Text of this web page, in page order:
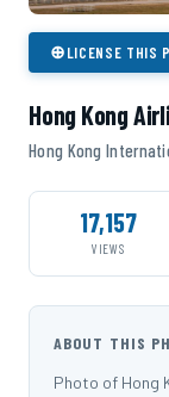
⊕LICENSE THIS
Hong Kong
Hong Kong
17,157
VIEWS
ABOUT THIS
Photo of Hong